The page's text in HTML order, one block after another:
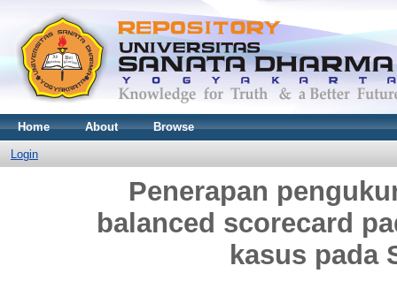
Home About Browse
Login
Penerapan
balanced scorecard
kasus pada